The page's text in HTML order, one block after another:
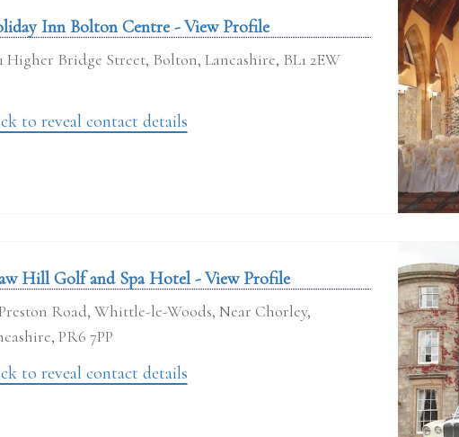
Inn Bolton Centre - View Profile
1 Higher Bridge Street, Bolton, Lancashire, BL1 2EW
to reveal contact details
Hill Golf and Spa Hotel - View Profile
Road, Whittle-le-Woods, Near Chorley,
PR6 7PP
to reveal contact details